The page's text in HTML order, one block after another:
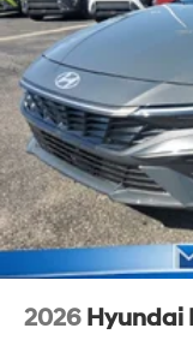
2026 Hyundai